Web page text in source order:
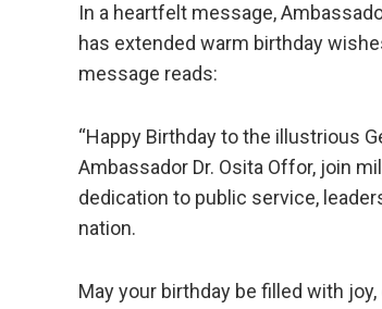
In a heartfelt message,
has extended warm birthday
message reads:
“Happy Birthday to the illustrious
Ambassador Dr. Osita Offor, join
dedication to public service,
nation.
May your birthday be filled with